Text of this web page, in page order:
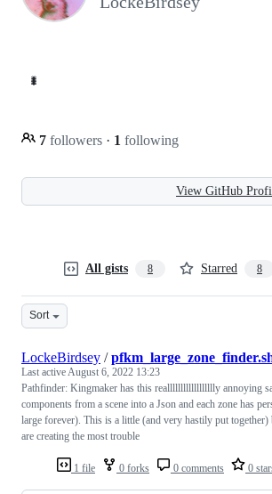
🐛
7 followers · 1 following
View GitHub
All gists 8 Starred 8
Sort
1 file 0 forks 0 comments 0
LockeBirdsey /
Last activeAugust 6, 2022 13:23
Pathfinder: Kingmaker has this realllllllllllllllllly annoying
components from a scene into a Json and each zone has
large forever). This is a little (and very hastily put
are creating the most trouble